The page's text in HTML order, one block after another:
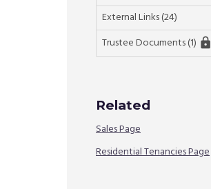
External Links (24)
Trustee Documents (1) lock
Related
Sales Page
Residential Tenancies Page